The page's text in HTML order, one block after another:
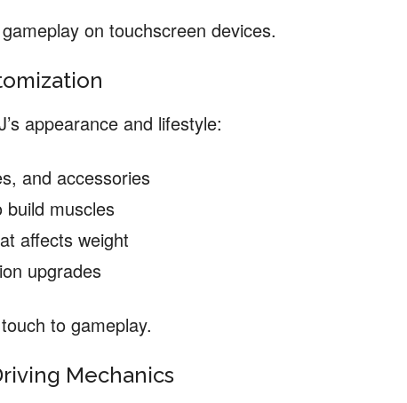
on touchscreen devices.
appearance and lifestyle:
and accessories
muscles
affects weight
upgrades
to gameplay.
Mechanics